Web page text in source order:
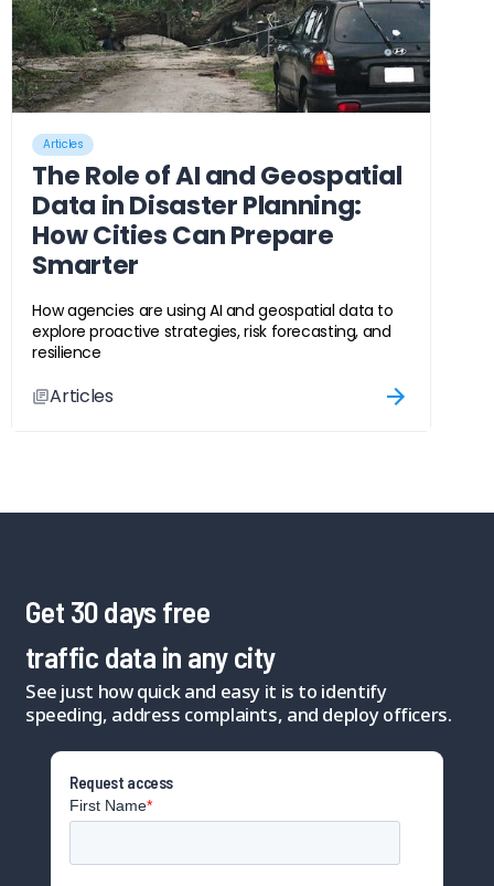
Articles
The Role of AI and Geospatial
Data in Disaster Planning:
How Cities Can Prepare
Smarter
How agencies are using AI and geospatial data to
explore proactive strategies, risk forecasting, and
resilience
Articles
Get 30 days free
traffic data in any city
See just how quick and easy it is to identify
speeding, address complaints, and deploy officers.
Request access